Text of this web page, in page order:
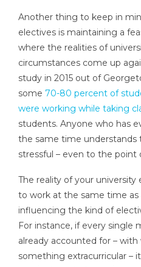
Another thing to keep in
electives is maintaining a
where the realities of
circumstances come up
study in 2015 out of
some 70-80 percent of
were working while taking
students. Anyone who has
the same time understands
stressful – even to the point
The reality of your
to work at the same time
influencing the kind of
For instance, if every single
already accounted for –
something extracurricular –